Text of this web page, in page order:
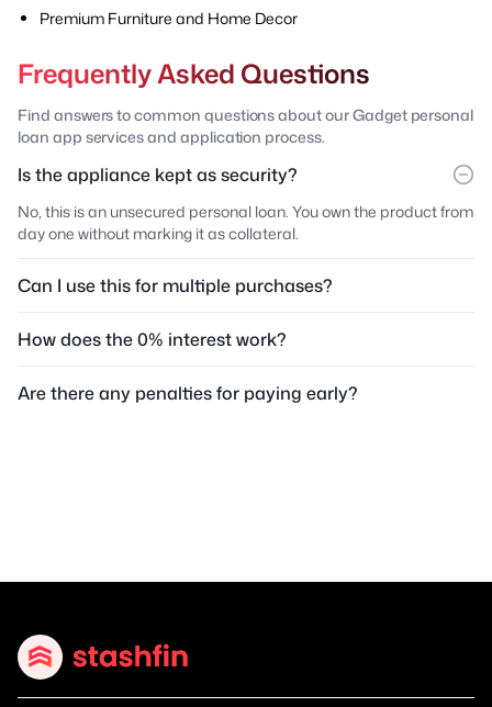
Premium Furniture and Home Decor
Frequently Asked Questions
Find answers to common questions about our Gadget personal
loan app services and application process.
Is the appliance kept as security?
No, this is an unsecured personal loan. You own the product from
day one without marking it as collateral.
Can I use this for multiple purchases?
How does the 0% interest work?
Are there any penalties for paying early?